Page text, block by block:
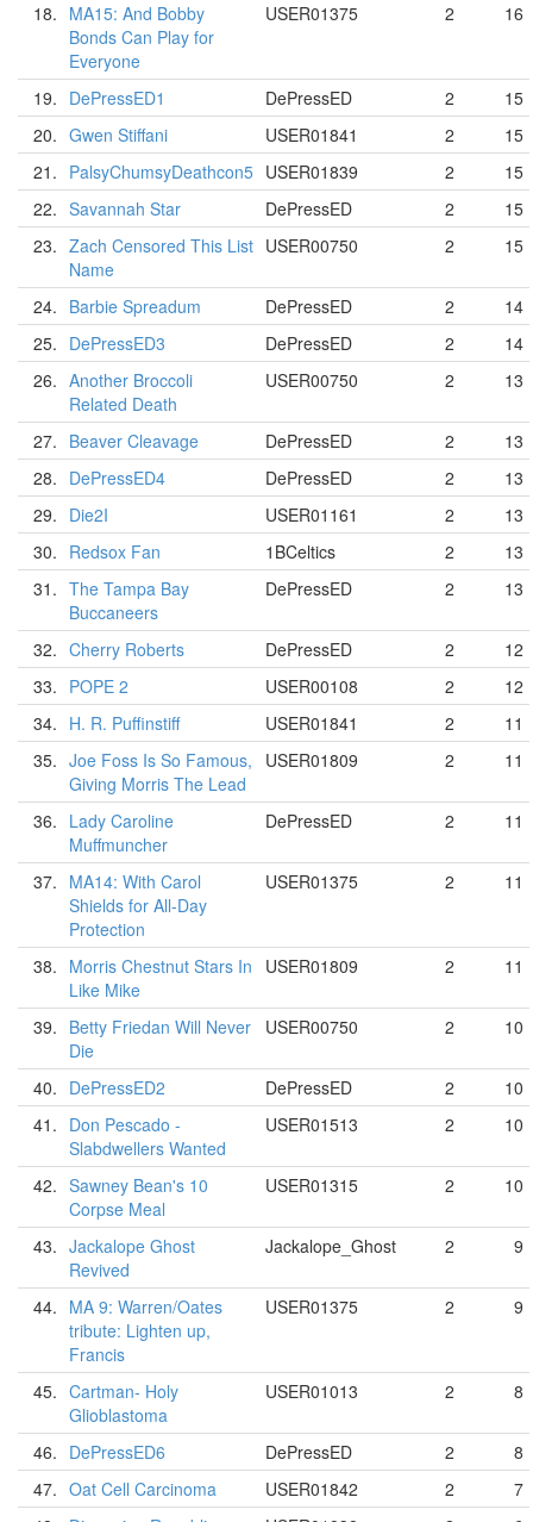
18. MA15: And Bobby
Bonds Can Play for
Everyone
USER01375 2 16
19. DePressED1 DePressED 2
15
20. Gwen Stiffani USER01841 2
15
21. PalsyChumsyDeathcon5 USER01839 2
15
22. Savannah Star DePressED 2
15
23. Zach Censored This List
Name
USER00750 2 15
24. Barbie Spreadum DePressED 2
14
25. DePressED3 DePressED 2
14
26. Another Broccoli
Related Death
USER00750 2 13
27. Beaver Cleavage DePressED 2
13
28. DePressED4 DePressED 2
13
29. Die2I USER01161 2
13
30. Redsox Fan 1BCeltics 2
13
31. The Tampa Bay
Buccaneers
DePressED 2 13
32. Cherry Roberts DePressED 2
12
33. POPE 2 USER00108 2
12
34. H. R. Puffinstiff USER01841 2
11
35. Joe Foss Is So Famous,
Giving Morris The Lead
USER01809 2 11
36. Lady Caroline
Muffmuncher
DePressED 2 11
37. MA14: With Carol
Shields for All-Day
Protection
USER01375 2 11
38. Morris Chestnut Stars In
Like Mike
USER01809 2 11
39. Betty Friedan Will Never
Die
USER00750 2 10
40. DePressED2 DePressED 2
10
41. Don Pescado -
Slabdwellers Wanted
USER01513 2 10
42. Sawney Bean's 10
Corpse Meal
USER01315 2 10
43. Jackalope Ghost
Revived
Jackalope_Ghost 2 9
44. MA 9: Warren/Oates
tribute: Lighten up,
Francis
USER01375 2 9
45. Cartman- Holy
Glioblastoma
USER01013 2 8
46. DePressED6 DePressED 2
8
47. Oat Cell Carcinoma USER01842 2
7